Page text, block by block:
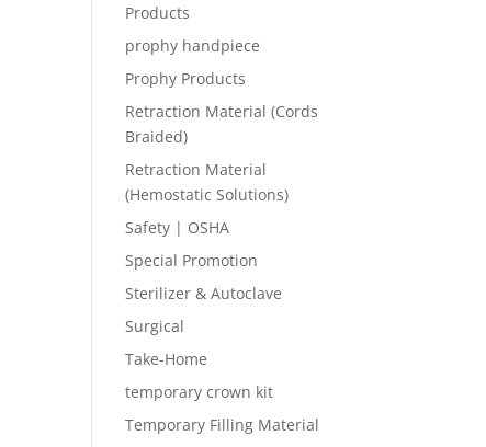
Products
prophy handpiece
Prophy Products
Retraction Material (Cords
Braided)
Retraction Material
(Hemostatic Solutions)
Safety | OSHA
Special Promotion
Sterilizer & Autoclave
Surgical
Take-Home
temporary crown kit
Temporary Filling Material